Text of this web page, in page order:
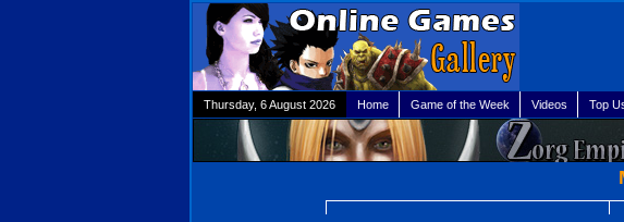
Thursday, 6 August 2026 Home Game of the Week Videos Top